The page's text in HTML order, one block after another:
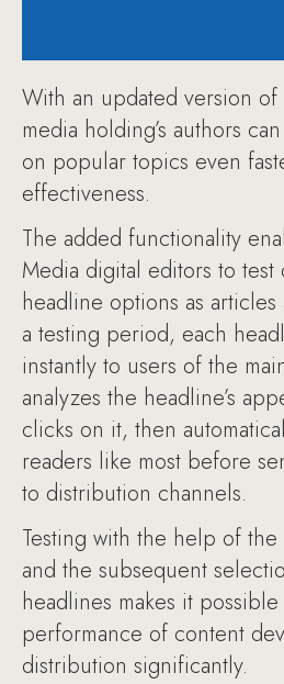
With an updated version
media holding’s authors
on popular topics even
effectiveness.
The added functionality
Media digital editors to
headline options as
a testing period, each
instantly to users of the
analyzes the headline’s
clicks on it, then
readers like most before
to distribution channels.
Testing with the help of the
and the subsequent
headlines makes it
performance of content
distribution significantly.